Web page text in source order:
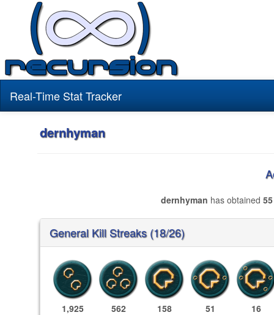
Real-Time Stat Tracker
dernhyman
dernhyman has obtained 55
General Kill Streaks (18/26)
1,925 562 158 51 16